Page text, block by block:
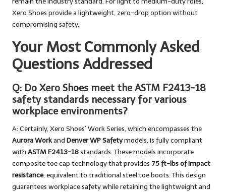
Xero Shoes provide a lightweight, zero-drop option without
compromising safety.
Your Most Commonly Asked
Questions Addressed
Q: Do Xero Shoes meet the ASTM F2413-18
safety standards necessary for various
workplace environments?
A: Certainly, Xero Shoes’ Work Series, which encompasses the
Aurora Workand Denver WP Safetymodels, is fully compliant
with ASTM F2413-18standards. These models incorporate
composite toe cap technology that provides 75 ft-lbs of impact
resistance, equivalent to traditional steel toe boots. This design
guarantees workplace safety while retaining the lightweight and